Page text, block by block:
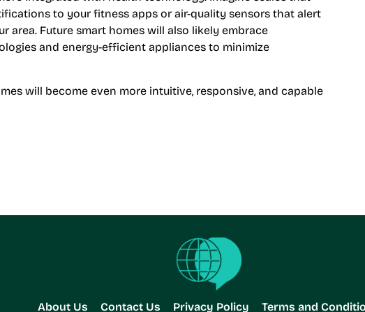
to your fitness apps or air-quality sensors that alert
area. Future smart homes will also likely embrace
and energy-efficient appliances to minimize
will become even more intuitive, responsive, and capable
About Us Contact Us Privacy Policy Terms and